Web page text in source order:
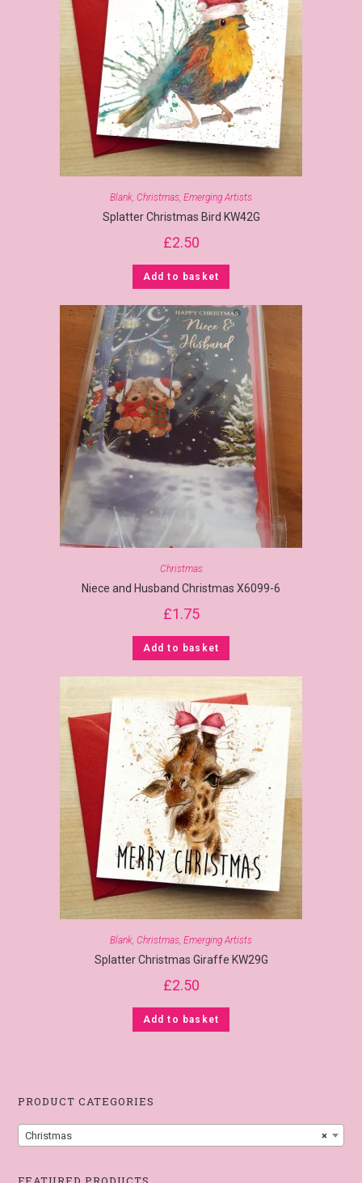
Blank, Christmas, Emerging Artists
Splatter Christmas Bird KW42G
£2.50
Add to basket
Christmas
Niece and Husband Christmas X6099-6
£1.75
Add to basket
Blank, Christmas, Emerging Artists
Splatter Christmas Giraffe KW29G
£2.50
Add to basket
PRODUCT CATEGORIES
×
Christmas